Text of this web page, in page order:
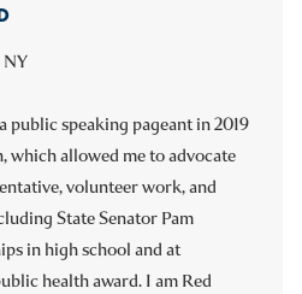
NY
public speaking pageant in 2019
which allowed me to advocate
volunteer work, and
State Senator Pam
in high school and at
health award. I am Red